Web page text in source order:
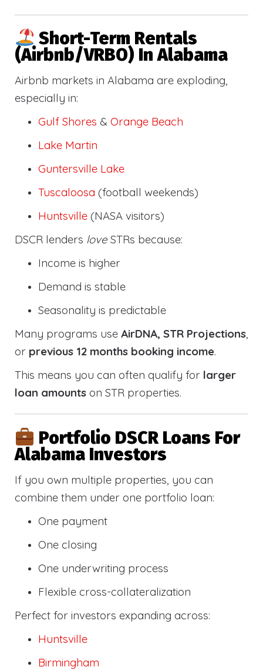
Short-Term Rentals
(Airbnb/VRBO) In Alabama
Airbnb markets in Alabama are exploding,
especially in:
Gulf Shores & Orange Beach
Lake Martin
Guntersville Lake
Tuscaloosa (football weekends)
Huntsville (NASA visitors)
DSCR lenders love STRs because:
Income is higher
Demand is stable
Seasonality is predictable
Many programs use AirDNA, STR Projections,
or previous 12 months booking income.
This means you can often qualify for larger
loan amounts on STR properties.
Portfolio DSCR Loans For
Alabama Investors
If you own multiple properties, you can
combine them under one portfolio loan:
One payment
One closing
One underwriting process
Flexible cross-collateralization
Perfect for investors expanding across:
Huntsville
Birmingham